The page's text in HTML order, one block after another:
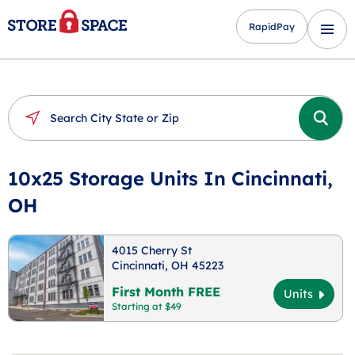
RapidPay
10x25 Storage Units In Cincinnati,
OH
4015 Cherry St
Cincinnati, OH 45223
First Month FREE
Starting at $49
Units